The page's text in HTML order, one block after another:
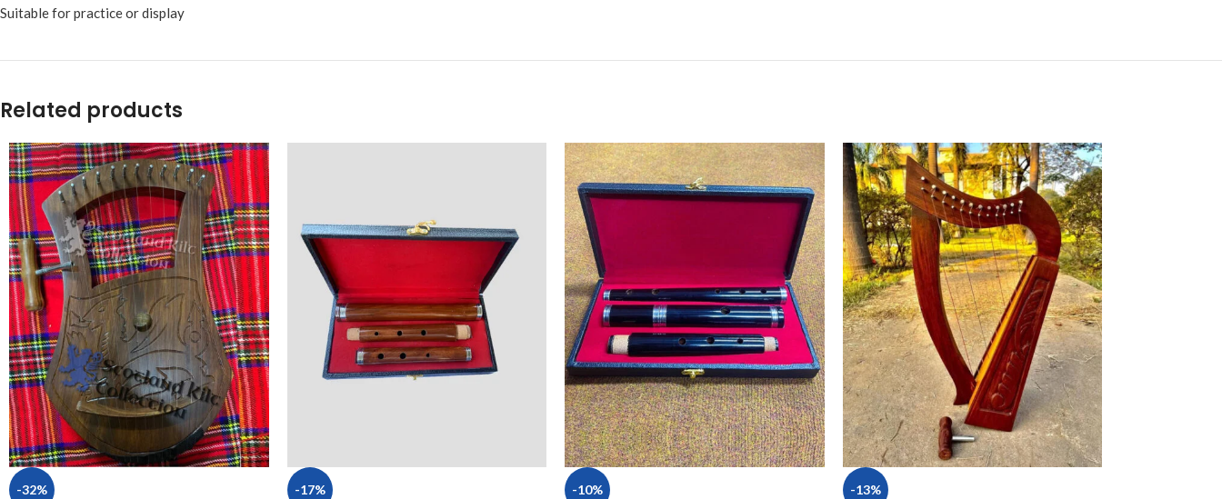
Suitable for practice or display
Related products
-32% -17% -10% -13%